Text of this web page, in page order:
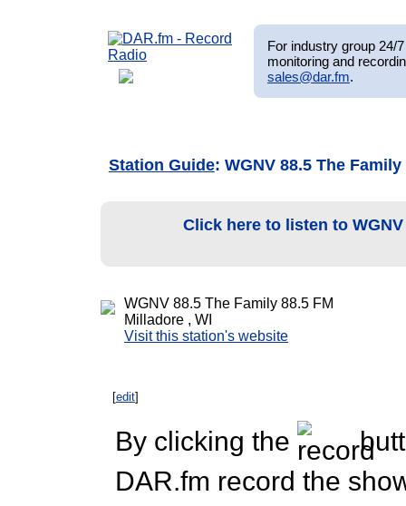
For industry group 24/
monitoring and
sales@dar.fm.
Station Guide: WGNV 88.5 The Family
Click here to listen to
WGNV 88.5 The Family 88.5 FM
Milladore , WI
Visit this station's website
[edit]
By clicking the
DAR.fm record the